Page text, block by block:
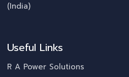
(India)
Useful Links
R A Power Solutions